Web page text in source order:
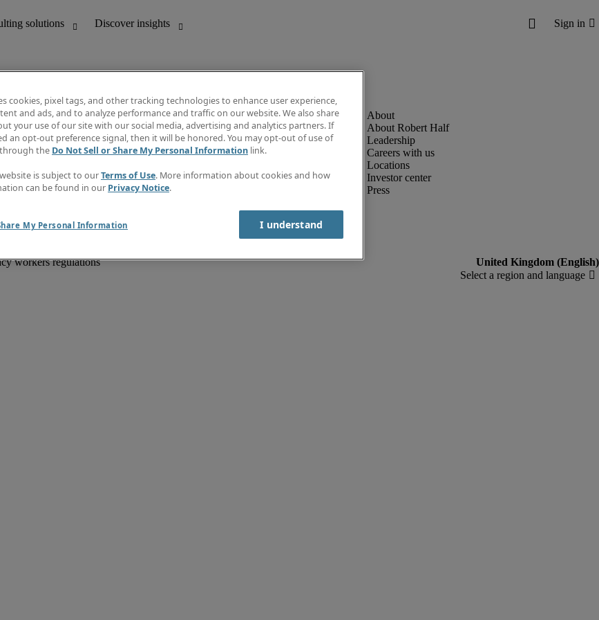
support
Discover insights
Job directory
Salary Guide
Subscribe to newsletter
Create a job alert
About Robert Half
Leadership
Careers with us
Locations
Investor center
Press
workers regulations
cookies, pixel tags, and other tracking technologies to enhance user experience,
and ads, and to analyze performance and traffic on our website. We also share
your use of our site with our social media, advertising and analytics partners. If
an opt-out preference signal, then it will be honored. You may opt-out of use of
the Do Not Sell or Share My Personal Information link.
is subject to ourTerms of Use. More information about cookies and how
can be found in our Privacy Notice.
My Personal Information I understand